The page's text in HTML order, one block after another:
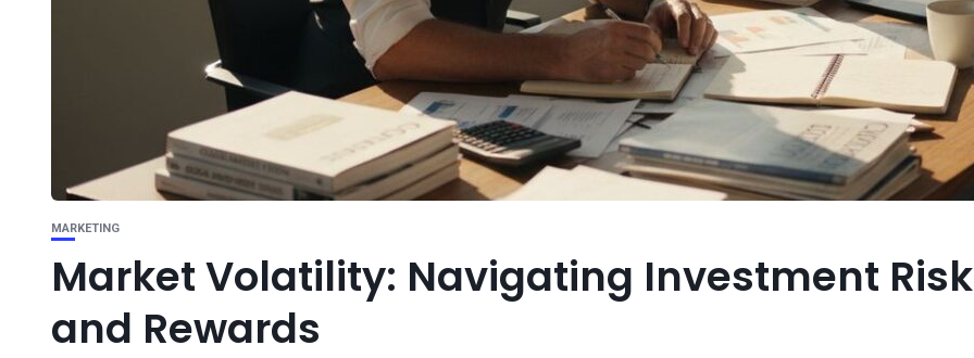
MARKETING
Market Volatility: Navigating Investment
and Rewards